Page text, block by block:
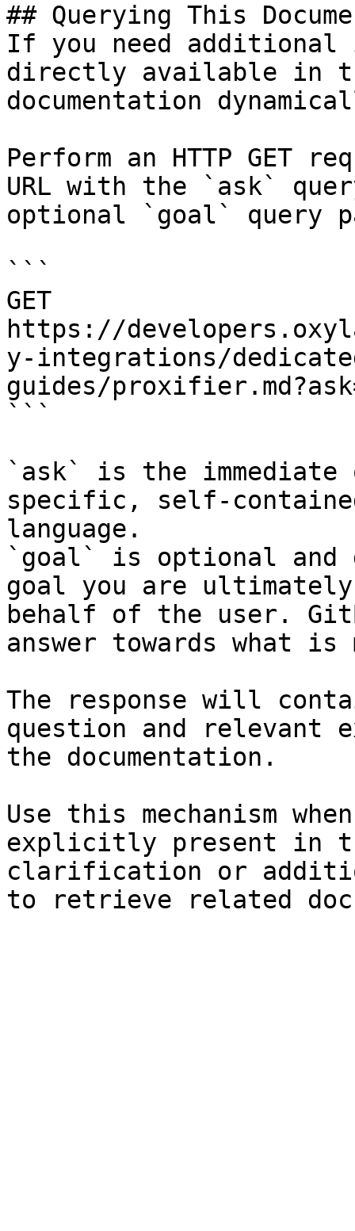
## Querying This
If you need
directly available in
documentation
Perform an HTTP GET
URL with the `ask`
optional `goal` query
```
GET
https://
y-integrations/
guides/
```
`ask` is the
specific, self-
language.
`goal` is optional and
goal you are
behalf of the user.
answer towards what
The response will
question and relevant
the documentation.
Use this mechanism
explicitly present in
clarification or